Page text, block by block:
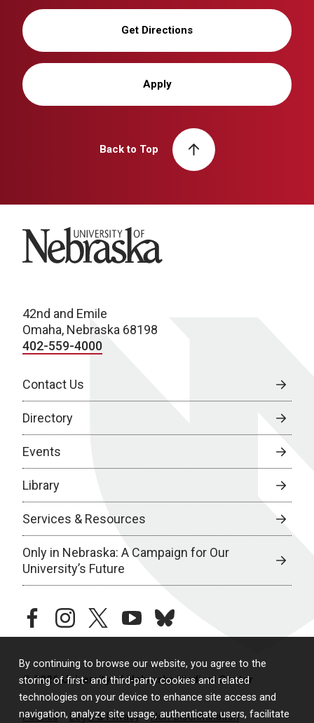
By continuing to browse our website, you agree to the
storing of first- and third-party cookies and related
technologies on your device to enhance site access and
navigation, analyze site usage, authenticate users, facilitate
Get Directions
Apply
Back to Top
University of Nebraska
42nd and Emile
Omaha, Nebraska 68198
402-559-4000
Contact Us
Directory
Events
Library
Services & Resources
Only in Nebraska: A Campaign for Our
University’s Future
facebookinstagramtwitteryoutubebluesky
© 2026 University of Nebraska Medical Center
Policies Legal & Privacy Non-Discrimination